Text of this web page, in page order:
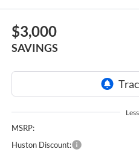
$3,000
SAVINGS
Less
MSRP:
Huston Discount: